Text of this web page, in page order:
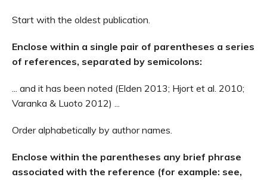
Start with the oldest publication.
Enclose within a single pair of parentheses a series
of references, separated by semicolons:
... and it has been noted (Elden 2013; Hjort et al. 2010;
Varanka & Luoto 2012) ...
Order alphabetically by author names.
Enclose within the parentheses any brief phrase
associated with the reference (for example: see,